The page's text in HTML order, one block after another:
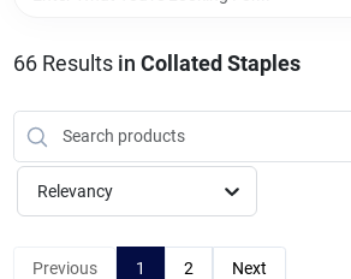
Vegetable Starts
Hanging Baskets & Planters
Departments
66Results in Collated Staples
Relevancy
Previous 1 2 Next